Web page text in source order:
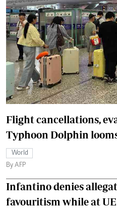
Flight cancellations,
Typhoon Dolphin
World
By AFP
Infantino denies
favouritism while at